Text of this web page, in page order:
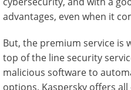
advantages, even when it
But, the premium service is
top of the line security
malicious software to
options, Kaspersky offers